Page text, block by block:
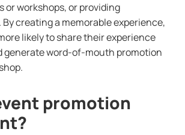
or workshops, or providing
creating a memorable experience,
likely to share their experience
generate word-of-mouth promotion
promotion